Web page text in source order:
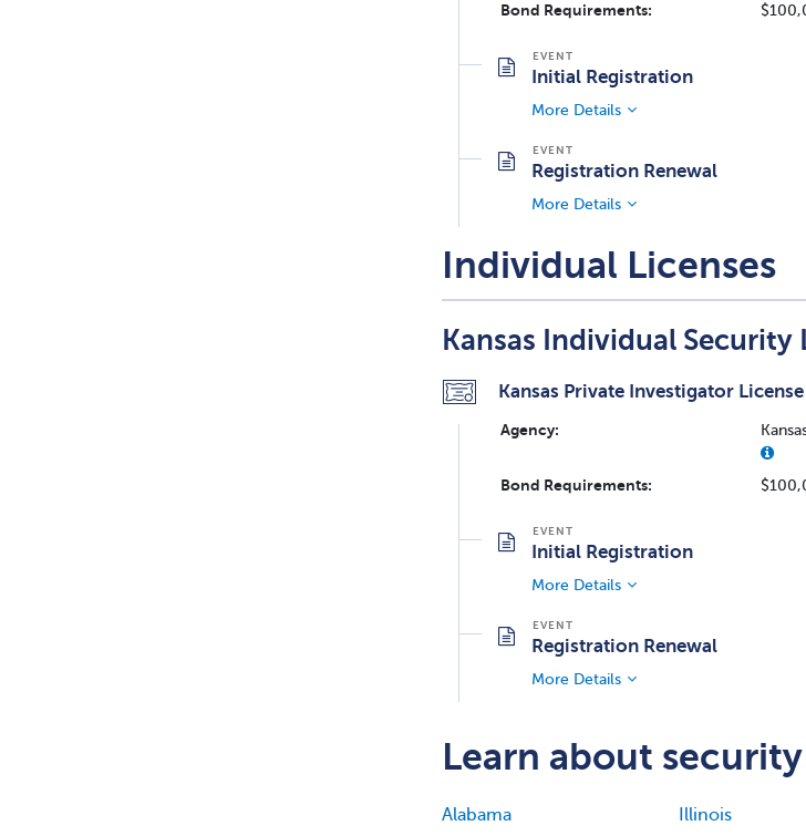
Bond Requirements:
Initial Registration
More Details
Registration Renewal
More Details
Individual Licenses
Kansas Individual Security
Kansas Private Investigator License
Agency:
Bond Requirements:
Initial Registration
More Details
Registration Renewal
More Details
Learn about
Alabama
Illinois